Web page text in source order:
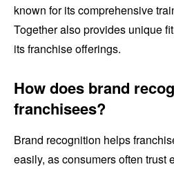
known for its comprehensive
Together also provides unique
its franchise offerings.
How does brand
franchisees?
Brand recognition helps
easily, as consumers often trust